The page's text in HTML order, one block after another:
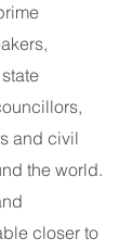
and civil
the world.
closer to